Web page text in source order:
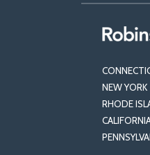
NEW YORK
RHODE